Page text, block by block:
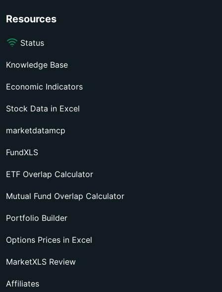
Resources
Status
Knowledge Base
Economic Indicators
Stock Data in Excel
marketdatamcp
FundXLS
ETF Overlap Calculator
Mutual Fund Overlap Calculator
Portfolio Builder
Options Prices in Excel
MarketXLS Review
Affiliates